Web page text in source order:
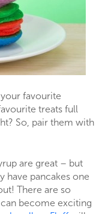
favourite
treats full
So, pair them with
are great – but
have pancakes one
There are so
become exciting